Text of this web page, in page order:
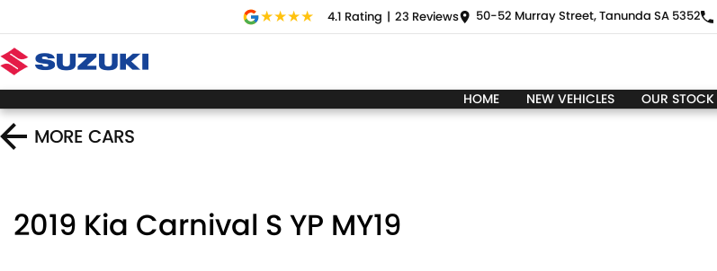
4.1 Rating | 23 Reviews 50-52 Murray Street, Tanunda SA 5352
HOME NEW VEHICLES OUR STOCK
MORE CARS
2019 Kia Carnival S YP MY19